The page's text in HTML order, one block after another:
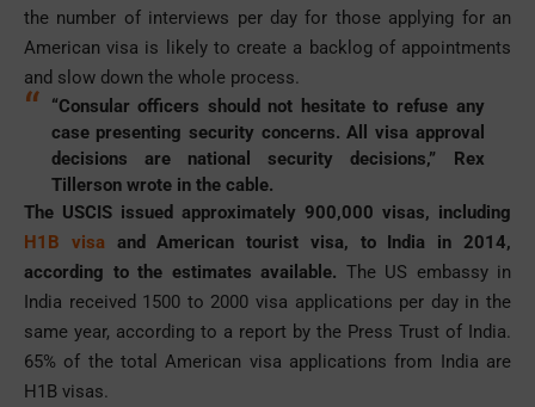
the number of interviews per day for those applying for an
American visa is likely to create a backlog of appointments
and slow down the whole process.
“Consular officers should not hesitate to refuse any
case presenting security concerns. All visa approval
decisions are national security decisions,” Rex
Tillerson wrote in the cable.
The USCIS issued approximately 900,000 visas, including
H1B visaand American tourist visa, to India in 2014,
according to the estimates available. The US embassy in
India received 1500 to 2000 visa applications per day in the
same year, according to a report by the Press Trust of India.
65% of the total American visa applications from India are
H1B visas.